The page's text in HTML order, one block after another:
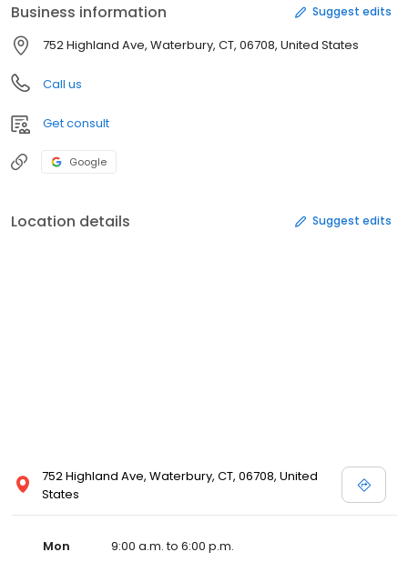
Business information Suggest edits
752 Highland Ave, Waterbury, CT, 06708, United States
Call us
Get consult
Google
Location details Suggest edits
752 Highland Ave, Waterbury, CT, 06708, United
States
Mon
9:00 a.m. to 6:00 p.m.